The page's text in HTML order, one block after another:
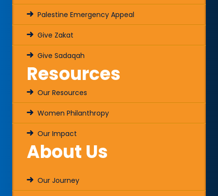
Palestine Emergency Appeal
Give Zakat
Give Sadaqah
Resources
Our Resources
Women Philanthropy
Our Impact
About Us
Our Journey